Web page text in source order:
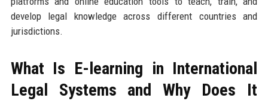
develop legal knowledge across different countries and
jurisdictions.
What Is E-learning in International
Legal Systems and Why Does It